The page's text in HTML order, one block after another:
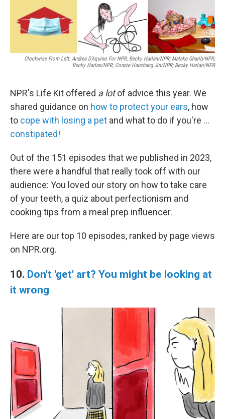
Clockwise From Left: Andrea D'Aquino For NPR; Becky Harlan/NPR; Malaka Gharib/NPR;
Becky Harlan/NPR; Connie Hanzhang Jin/NPR; Becky Harlan/NPR
NPR's Life Kit offered a lotof advice this year. We
shared guidance on how to protect your ears, how
to cope with losing a pet and what to do if you're ...
constipated!
Out of the 151 episodes that we published in 2023,
there were a handful that really took off with our
audience: You loved our story on how to take care
of your teeth, a quiz about perfectionism and
cooking tips from a meal prep influencer.
Here are our top 10 episodes, ranked by page views
on NPR.org.
10. Don't 'get' art? You might be looking at
it wrong